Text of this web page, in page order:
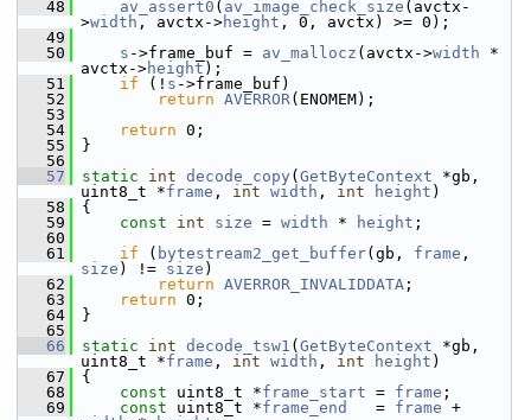
   48
av_assert0 ( av_image_check_size (avctx-
>width , avctx->height , 0, avctx) >= 0);
   49
   50
s ->frame_buf = av_mallocz (avctx->width *
avctx->height );
   51
if (! s ->frame_buf)
   52
return AVERROR(ENOMEM);
   53
   54
return 0;
   55
}
   56
   57
static int decode_copy ( GetByteContext *gb,
uint8_t *frame , int width , int height )
   58
{
   59
const int size = width * height ;
   60
   61
if ( bytestream2_get_buffer(gb, frame
size ) != size )
   62
return AVERROR_INVALIDDATA ;
   63
return 0;
   64
}
   65
   66
static int decode_tsw1 ( GetByteContext *gb,
uint8_t *frame , int width , int height )
   67
{
   68
const uint8_t *frame_start = frame ;
   69
const uint8_t *frame_end
   =
frame